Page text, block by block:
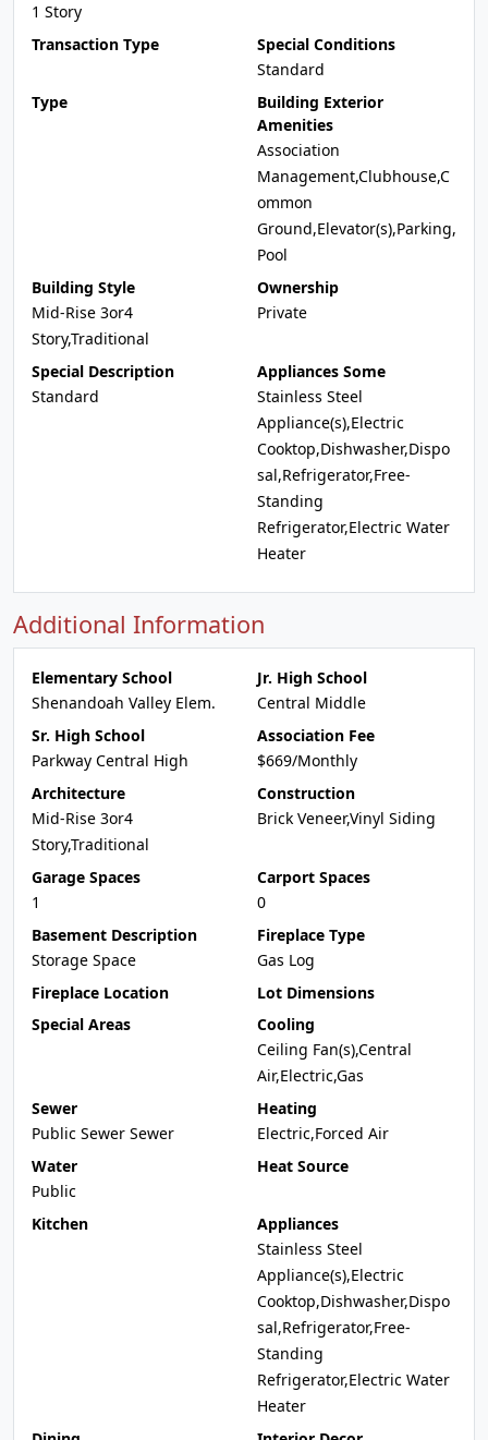
1 Story
Transaction Type
Special Conditions
Standard
Type
Building Exterior
Amenities
Association
Management,Clubhouse,C
ommon
Ground,Elevator(s),Parking,
Pool
Building Style
Mid-Rise 3or4
Story,Traditional
Ownership
Private
Special Description
Standard
Appliances Some
Stainless Steel
Appliance(s),Electric
Cooktop,Dishwasher,Dispo
sal,Refrigerator,Free-
Standing
Refrigerator,Electric Water
Heater
Additional Information
Elementary School
Shenandoah Valley Elem.
Jr. High School
Central Middle
Sr. High School
Parkway Central High
Association Fee
$669/Monthly
Architecture
Mid-Rise 3or4
Story,Traditional
Construction
Brick Veneer,Vinyl Siding
Garage Spaces
1
Carport Spaces
0
Basement Description
Storage Space
Fireplace Type
Gas Log
Fireplace Location
Lot Dimensions
Special Areas
Cooling
Ceiling Fan(s),Central
Air,Electric,Gas
Sewer
Public Sewer Sewer
Heating
Electric,Forced Air
Water
Public
Heat Source
Kitchen
Appliances
Stainless Steel
Appliance(s),Electric
Cooktop,Dishwasher,Dispo
sal,Refrigerator,Free-
Standing
Refrigerator,Electric Water
Heater